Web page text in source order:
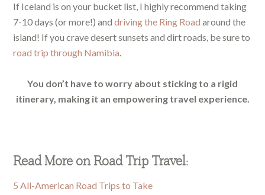
If Iceland is on your bucket list, I highly recommend taking
7-10 days (or more!) anddriving the Ring Road around the
island! If you crave desert sunsets and dirt roads, be sure to
road trip through Namibia.
You don’t have to worry about sticking to a rigid
itinerary, making it an empowering travel experience.
Read More on Road Trip Travel:
5 All-American Road Trips to Take